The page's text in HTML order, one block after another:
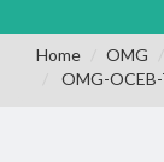
Home OMG
OMG-